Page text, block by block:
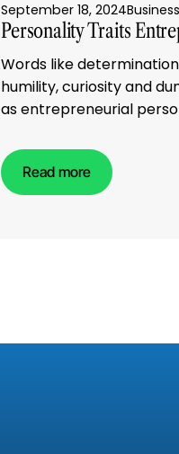
September 18, 2024Business
Personality Traits
Words like
humility, curiosity and
as entrepreneurial
Read more